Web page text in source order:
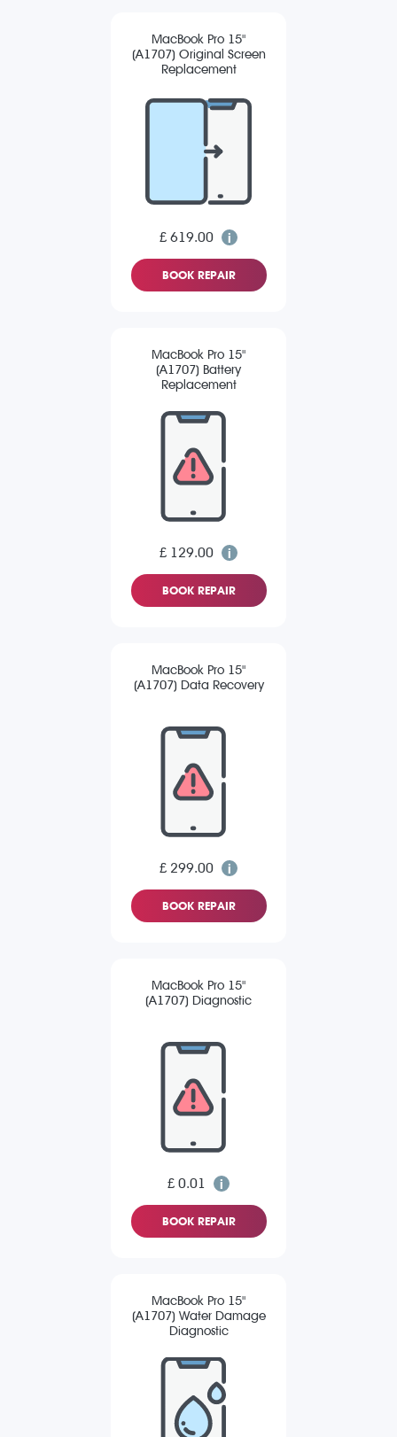
MacBook Pro 15"
(A1707) Original Screen
Replacement
£ 619.00
BOOK REPAIR
MacBook Pro 15"
(A1707) Battery
Replacement
£ 129.00
BOOK REPAIR
MacBook Pro 15"
(A1707) Data Recovery
£ 299.00
BOOK REPAIR
MacBook Pro 15"
(A1707) Diagnostic
£ 0.01
BOOK REPAIR
MacBook Pro 15"
(A1707) Water Damage
Diagnostic